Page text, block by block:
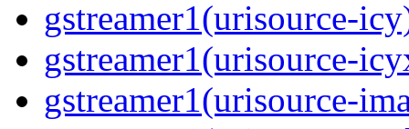
gstreamer1(urisource-
gstreamer1(urisource-
gstreamer1(urisource-